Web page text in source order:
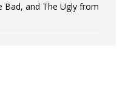
Bad, and The Ugly from